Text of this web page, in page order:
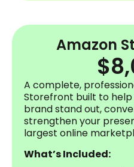
Amazon
A complete,
Storefront built to help
brand stand out,
strengthen your
largest online
What’s Included: